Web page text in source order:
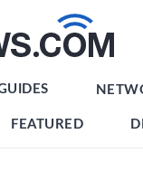
FEATURED